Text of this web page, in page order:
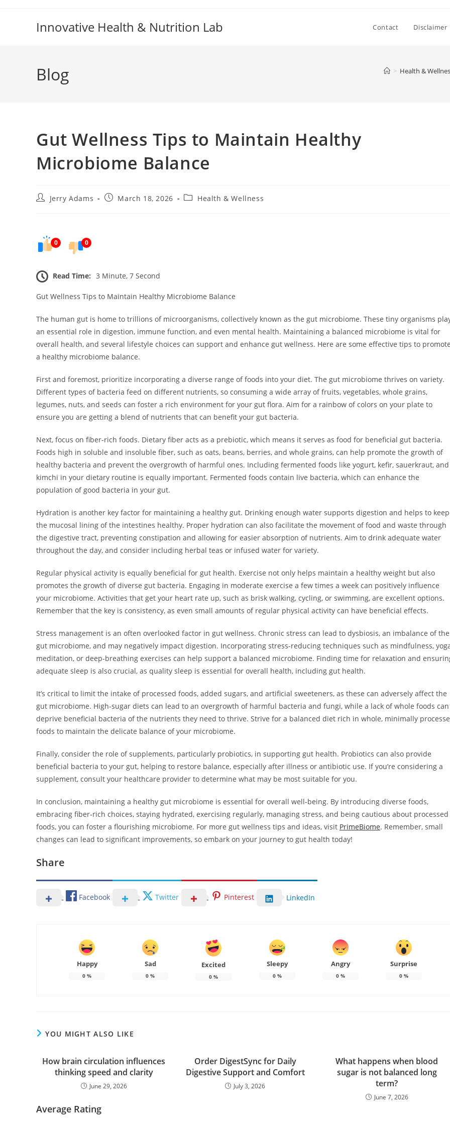
Innovative Health & Nutrition Lab Contact Disclaimer
Blog > Health &
Gut Wellness Tips to Maintain Healthy
Microbiome Balance
PostJerry Adams
PostMarch 18, 2026
PostHealth & Wellness
0 0
Read Time: 3 Minute, 7 Second
Gut Wellness Tips to Maintain Healthy Microbiome Balance
The human gut is home to trillions of microorganisms, collectively known as the gut microbiome. These tiny organisms
an essential role in digestion, immune function, and even mental health. Maintaining a balanced microbiome is vital for
overall health, and several lifestyle choices can support and enhance gut wellness. Here are some effective tips to
a healthy microbiome balance.
First and foremost, prioritize incorporating a diverse range of foods into your diet. The gut microbiome thrives on variety.
Different types of bacteria feed on different nutrients, so consuming a wide array of fruits, vegetables, whole grains,
legumes, nuts, and seeds can foster a rich environment for your gut flora. Aim for a rainbow of colors on your plate to
ensure you are getting a blend of nutrients that can benefit your gut bacteria.
Next, focus on fiber-rich foods. Dietary fiber acts as a prebiotic, which means it serves as food for beneficial gut bacteria.
Foods high in soluble and insoluble fiber, such as oats, beans, berries, and whole grains, can help promote the growth of
healthy bacteria and prevent the overgrowth of harmful ones. Including fermented foods like yogurt, kefir, sauerkraut, and
kimchi in your dietary routine is equally important. Fermented foods contain live bacteria, which can enhance the
population of good bacteria in your gut.
Hydration is another key factor for maintaining a healthy gut. Drinking enough water supports digestion and helps to keep
the mucosal lining of the intestines healthy. Proper hydration can also facilitate the movement of food and waste through
the digestive tract, preventing constipation and allowing for easier absorption of nutrients. Aim to drink adequate water
throughout the day, and consider including herbal teas or infused water for variety.
Regular physical activity is equally beneficial for gut health. Exercise not only helps maintain a healthy weight but also
promotes the growth of diverse gut bacteria. Engaging in moderate exercise a few times a week can positively influence
your microbiome. Activities that get your heart rate up, such as brisk walking, cycling, or swimming, are excellent options.
Remember that the key is consistency, as even small amounts of regular physical activity can have beneficial effects.
Stress management is an often overlooked factor in gut wellness. Chronic stress can lead to dysbiosis, an imbalance of the
gut microbiome, and may negatively impact digestion. Incorporating stress-reducing techniques such as mindfulness,
meditation, or deep-breathing exercises can help support a balanced microbiome. Finding time for relaxation and
adequate sleep is also crucial, as quality sleep is essential for overall health, including gut health.
It’s critical to limit the intake of processed foods, added sugars, and artificial sweeteners, as these can adversely affect the
gut microbiome. High-sugar diets can lead to an overgrowth of harmful bacteria and fungi, while a lack of whole foods can
deprive beneficial bacteria of the nutrients they need to thrive. Strive for a balanced diet rich in whole, minimally
foods to maintain the delicate balance of your microbiome.
Finally, consider the role of supplements, particularly probiotics, in supporting gut health. Probiotics can also provide
beneficial bacteria to your gut, helping to restore balance, especially after illness or antibiotic use. If you’re considering a
supplement, consult your healthcare provider to determine what may be most suitable for you.
In conclusion, maintaining a healthy gut microbiome is essential for overall well-being. By introducing diverse foods,
embracing fiber-rich choices, staying hydrated, exercising regularly, managing stress, and being cautious about processed
foods, you can foster a flourishing microbiome. For more gut wellness tips and ideas, visit PrimeBiome. Remember, small
changes can lead to significant improvements, so embark on your journey to gut health today!
Share
Facebook Twitter Pinterest LinkedIn
Happy
0 %
Sad
0 %
Excited
0 %
Sleepy
0%
Angry
0%
Surprise
0%
YOU MIGHT ALSO LIKE
How brain circulation influences
thinking speed and clarity
June 29, 2026
Order DigestSync for Daily
Digestive Support and Comfort
July 3, 2026
What happens when blood
sugar is not balanced long
term?
June 7, 2026
Average Rating